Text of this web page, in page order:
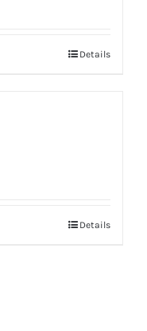
Details
Details